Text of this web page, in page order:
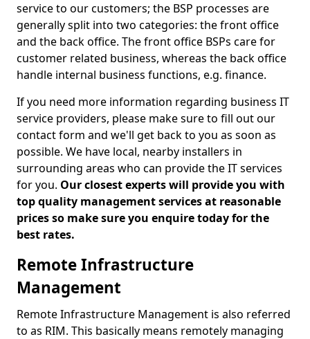
service to our customers; the BSP processes are
generally split into two categories: the front office
and the back office. The front office BSPs care for
customer related business, whereas the back office
handle internal business functions, e.g. finance.
If you need more information regarding business IT
service providers, please make sure to fill out our
contact form and we'll get back to you as soon as
possible. We have local, nearby installers in
surrounding areas who can provide the IT services
for you. Our closest experts will provide you with
top quality management services at reasonable
prices so make sure you enquire today for the
best rates.
Remote Infrastructure
Management
Remote Infrastructure Management is also referred
to as RIM. This basically means remotely managing